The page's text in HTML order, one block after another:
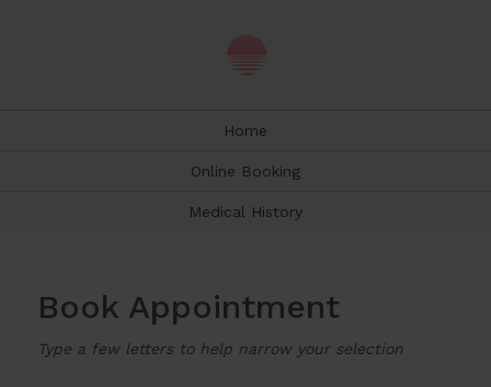
Home
Online Booking
Medical History
Book Appointment
Type a few letters to help narrow your selection